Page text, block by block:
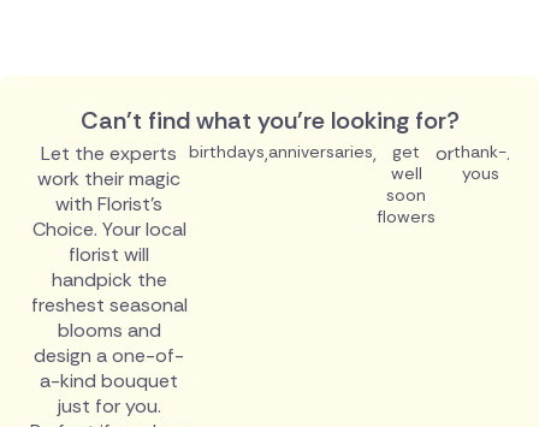
Can't find what you're looking for?
Let the experts
work their magic
with Florist's
Choice. Your local
florist will
handpick the
freshest seasonal
blooms and
design a one-of-
a-kind bouquet
just for you.
birthdays,anniversaries,
get
well
soon
flowers
orthank-
yous
.